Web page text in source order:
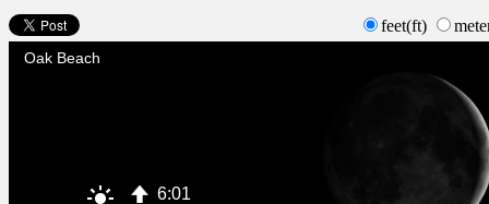
feet(ft)